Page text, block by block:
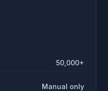
50,000+
Manual only